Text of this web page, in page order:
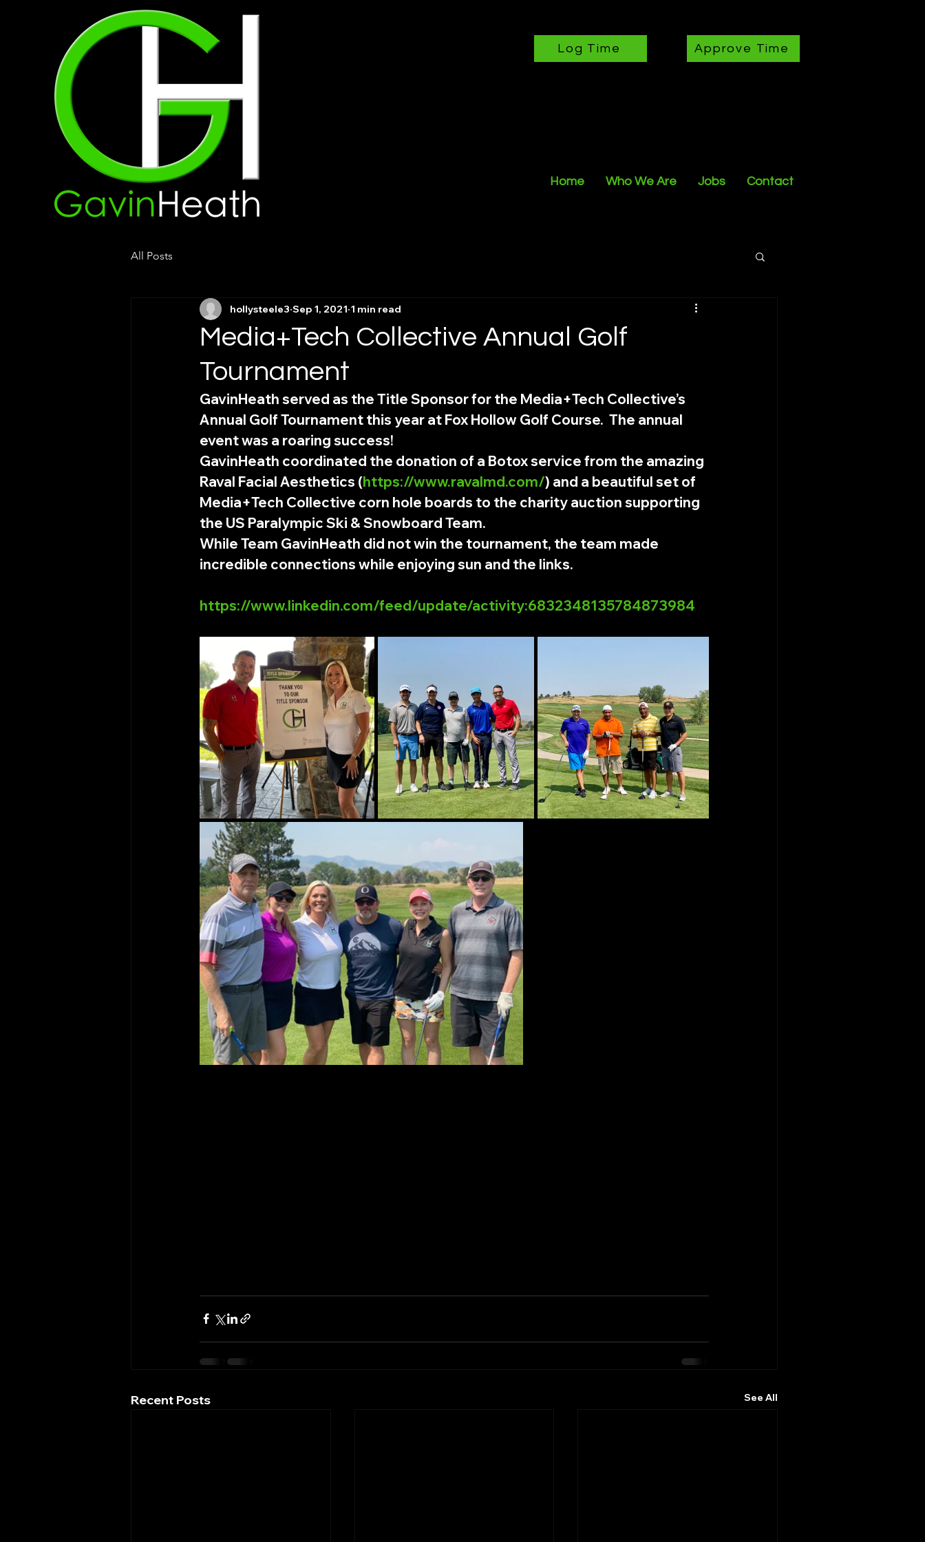
Log Time Approve Time
Home Who We Are Jobs Contact
All Posts
Media+Tech Collective Annual Golf
Tournament
hollysteele3 Sep 1, 2021 1 min read
GavinHeath served as the Title Sponsor for the Media+Tech Collective’s
Annual Golf Tournament this year at Fox Hollow Golf Course.  The annual
event was a roaring success!
GavinHeath coordinated the donation of a Botox service from the amazing
Raval Facial Aesthetics (https://www.ravalmd.com/) and a beautiful set of
Media+Tech Collective corn hole boards to the charity auction supporting
the US Paralympic Ski & Snowboard Team.
While Team GavinHeath did not win the tournament, the team made
incredible connections while enjoying sun and the links.
https://www.linkedin.com/feed/update/activity:6832348135784873984
Recent Posts See All